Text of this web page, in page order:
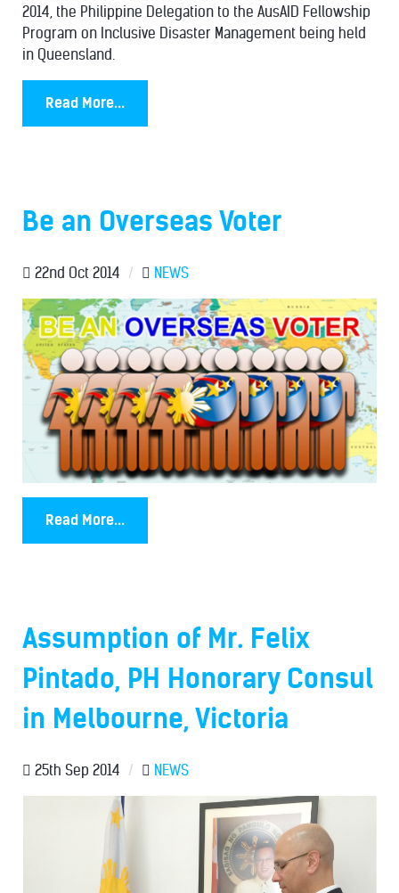
2014, the Philippine Delegation to the AusAID Fellowship
Program on Inclusive Disaster Management being held
in Queensland.
Read More...
Be an Overseas Voter
22nd Oct 2014 / NEWS
Read More...
Assumption of Mr. Felix
Pintado, PH Honorary Consul
in Melbourne, Victoria
25th Sep 2014 / NEWS